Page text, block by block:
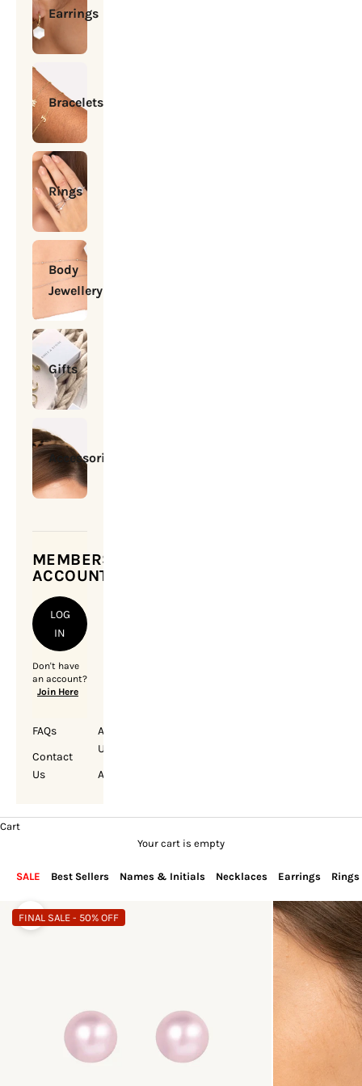
Earrings
Bracelets
Rings
Body
Jewellery
Gifts
Accessories
MEMBERSHIP
ACCOUNT
LOG
IN
Don't have
an account?
Join Here
FAQs
Contact
Us
About
Us
Account
Cart
Your cart is empty
SALE Best Sellers Names & Initials Necklaces Earrings Rings
Zoom picture
FINAL SALE - 50% OFF